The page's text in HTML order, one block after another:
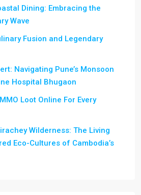
Dining: Embracing the
Wave
Fusion and Legendary
Navigating Pune’s Monsoon
Hospital Bhugaon
Loot Online For Every
Wilderness: The Living
Eco-Cultures of Cambodia’s